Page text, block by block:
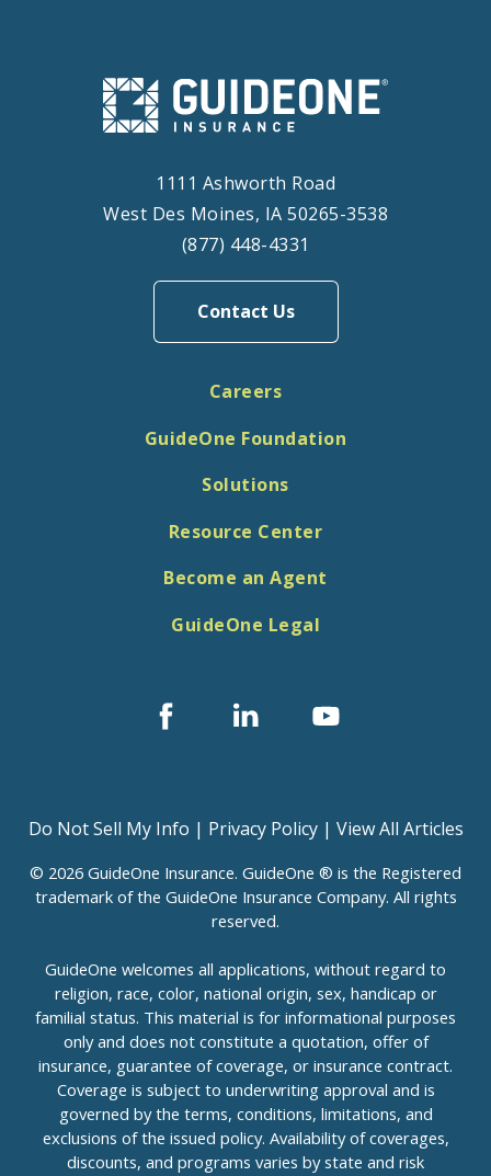
1111 Ashworth Road
West Des Moines, IA 50265-3538
(877) 448-4331
Contact Us
Careers
GuideOne Foundation
Solutions
Resource Center
Become an Agent
GuideOne Legal
FacebookLinked
In
Youtube
Do Not Sell My Info | Privacy Policy| View All Articles
© 2026 GuideOne Insurance. GuideOne ® is the Registered
trademark of the GuideOne Insurance Company. All rights
reserved.
GuideOne welcomes all applications, without regard to
religion, race, color, national origin, sex, handicap or
familial status. This material is for informational purposes
only and does not constitute a quotation, offer of
insurance, guarantee of coverage, or insurance contract.
Coverage is subject to underwriting approval and is
governed by the terms, conditions, limitations, and
exclusions of the issued policy. Availability of coverages,
discounts, and programs varies by state and risk